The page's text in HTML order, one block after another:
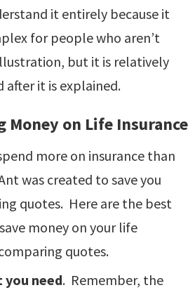
it entirely because it
for people who aren’t
but it is relatively
after it is explained.
Money on Life Insurance
more on insurance than
was created to save you
quotes. Here are the best
money on your life
quotes.
you need. Remember, the